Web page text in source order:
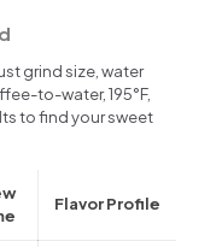
grind size, water
to-water, 195°F,
to find your sweet
Flavor Profile